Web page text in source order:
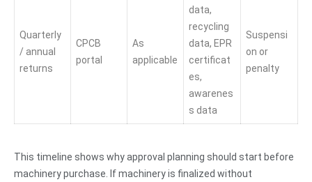
Quarterly
/ annual
returns
CPCB
portal
As
applicable
data,
recycling
data, EPR
certificat
es,
awarenes
s data
Suspensi
on or
penalty
This timeline shows why approval planning should start before
machinery purchase. If machinery is finalized without